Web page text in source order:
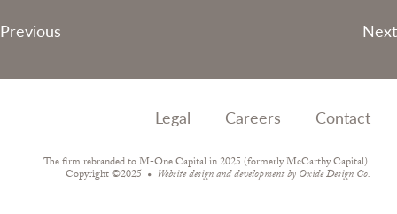
Post
Previous Next
Legal Careers Contact
The firm rebranded to M-One Capital in 2025 (formerly McCarthy Capital).
Copyright ©2025 Website design and development by Oxide Design Co.